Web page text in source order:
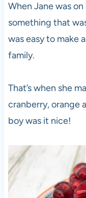
When Jane was
something that
was easy to make
family.
That’s when she
cranberry, orange
boy was it nice!